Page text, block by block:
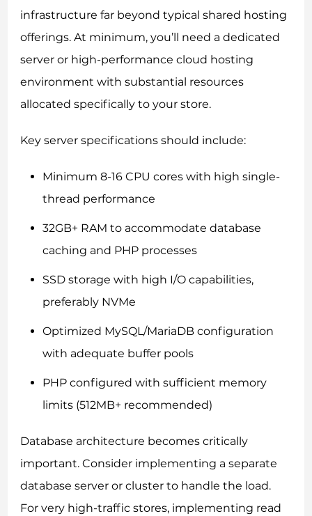
infrastructure far beyond typical shared hosting
offerings. At minimum, you’ll need a dedicated
server or high-performance cloud hosting
environment with substantial resources
allocated specifically to your store.
Key server specifications should include:
Minimum 8-16 CPU cores with high single-
thread performance
32GB+ RAM to accommodate database
caching and PHP processes
SSD storage with high I/O capabilities,
preferably NVMe
Optimized MySQL/MariaDB configuration
with adequate buffer pools
PHP configured with sufficient memory
limits (512MB+ recommended)
Database architecture becomes critically
important. Consider implementing a separate
database server or cluster to handle the load.
For very high-traffic stores, implementing read